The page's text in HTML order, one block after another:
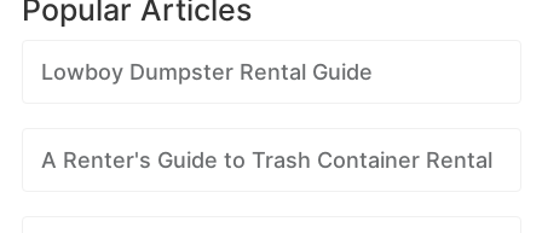
Popular Articles
Lowboy Dumpster Rental Guide
A Renter's Guide to Trash Container Rental